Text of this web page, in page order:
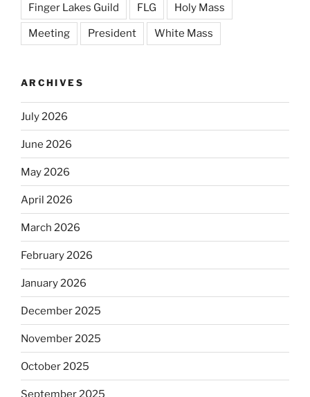
Finger Lakes Guild FLG Holy Mass
Meeting President White Mass
ARCHIVES
July 2026
June 2026
May 2026
April 2026
March 2026
February 2026
January 2026
December 2025
November 2025
October 2025
September 2025